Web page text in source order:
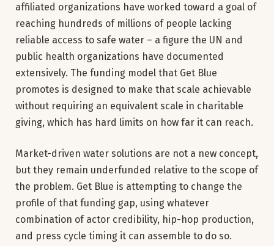
affiliated organizations have worked toward a goal of
reaching hundreds of millions of people lacking
reliable access to safe water – a figure the UN and
public health organizations have documented
extensively. The funding model that Get Blue
promotes is designed to make that scale achievable
without requiring an equivalent scale in charitable
giving, which has hard limits on how far it can reach.
Market-driven water solutions are not a new concept,
but they remain underfunded relative to the scope of
the problem. Get Blue is attempting to change the
profile of that funding gap, using whatever
combination of actor credibility, hip-hop production,
and press cycle timing it can assemble to do so.